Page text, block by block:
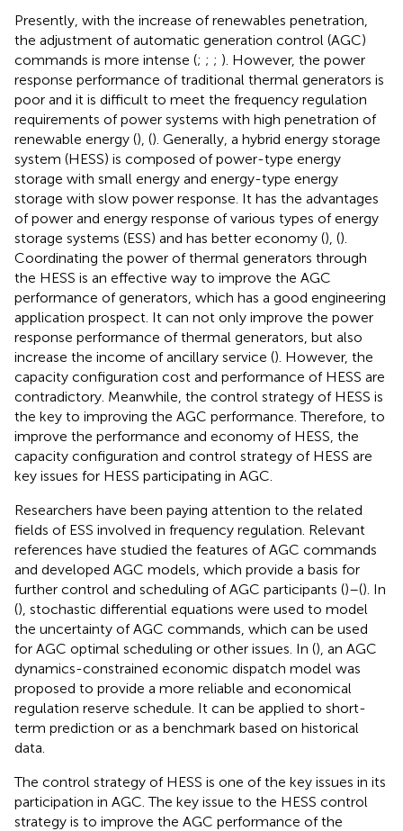
Presently, with the increase of renewables penetration,
the adjustment of automatic generation control (AGC)
commands is more intense (; ; ; ). However, the power
response performance of traditional thermal generators is
poor and it is difficult to meet the frequency regulation
requirements of power systems with high penetration of
renewable energy (), (). Generally, a hybrid energy storage
system (HESS) is composed of power-type energy
storage with small energy and energy-type energy
storage with slow power response. It has the advantages
of power and energy response of various types of energy
storage systems (ESS) and has better economy (), ().
Coordinating the power of thermal generators through
the HESS is an effective way to improve the AGC
performance of generators, which has a good engineering
application prospect. It can not only improve the power
response performance of thermal generators, but also
increase the income of ancillary service (). However, the
capacity configuration cost and performance of HESS are
contradictory. Meanwhile, the control strategy of HESS is
the key to improving the AGC performance. Therefore, to
improve the performance and economy of HESS, the
capacity configuration and control strategy of HESS are
key issues for HESS participating in AGC.
Researchers have been paying attention to the related
fields of ESS involved in frequency regulation. Relevant
references have studied the features of AGC commands
and developed AGC models, which provide a basis for
further control and scheduling of AGC participants ()–(). In
(), stochastic differential equations were used to model
the uncertainty of AGC commands, which can be used
for AGC optimal scheduling or other issues. In (), an AGC
dynamics-constrained economic dispatch model was
proposed to provide a more reliable and economical
regulation reserve schedule. It can be applied to short-
term prediction or as a benchmark based on historical
data.
The control strategy of HESS is one of the key issues in its
participation in AGC. The key issue to the HESS control
strategy is to improve the AGC performance of the